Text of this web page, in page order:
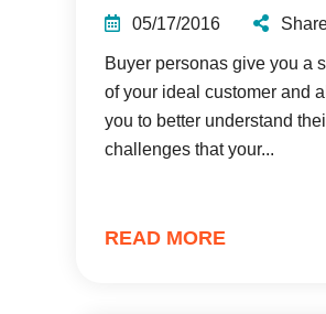
05/17/2016
Buyer personas give you a
of your ideal customer and
you to better understand
challenges that your...
READ MORE